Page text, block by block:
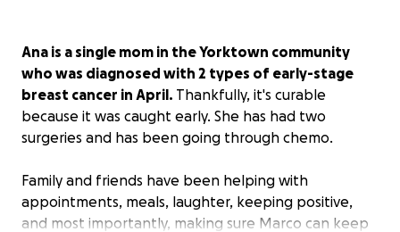
Ana is a single mom in the Yorktown community
who was diagnosed with 2 types of early-stage
breast cancer in April. Thankfully, it's curable
because it was caught early. She has had two
surgeries and has been going through chemo.
Family and friends have been helping with
appointments, meals, laughter, keeping positive,
and most importantly, making sure Marco can keep